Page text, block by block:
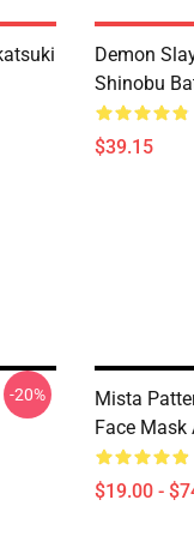
Demon
Shinobu
$39.15
-20%
Mista
Face Mask
$19.00 -